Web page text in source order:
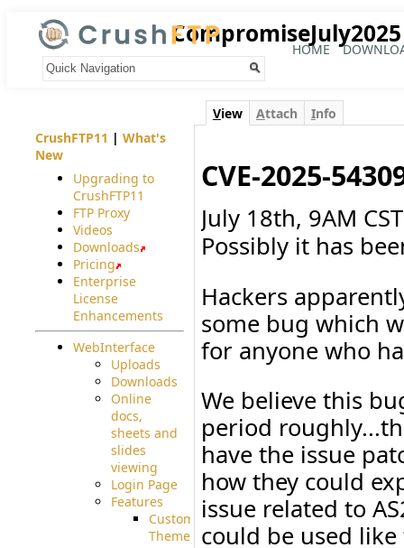
HOME
CompromiseJuly2025
View Attach Info
CVE-2025-
July 18th, 9AM
Possibly it has
Hackers
some bug which
for anyone who
We believe this
period
have the issue
how they could
issue related to
could be used
CrushFTP11 | What's
New
Upgrading to
CrushFTP11
FTP Proxy
Videos
Downloads
Pricing
Enterprise
License
Enhancements
WebInterface
Uploads
Downloads
Online
docs,
sheets and
slides
viewing
Login Page
Features
Custom
Theme